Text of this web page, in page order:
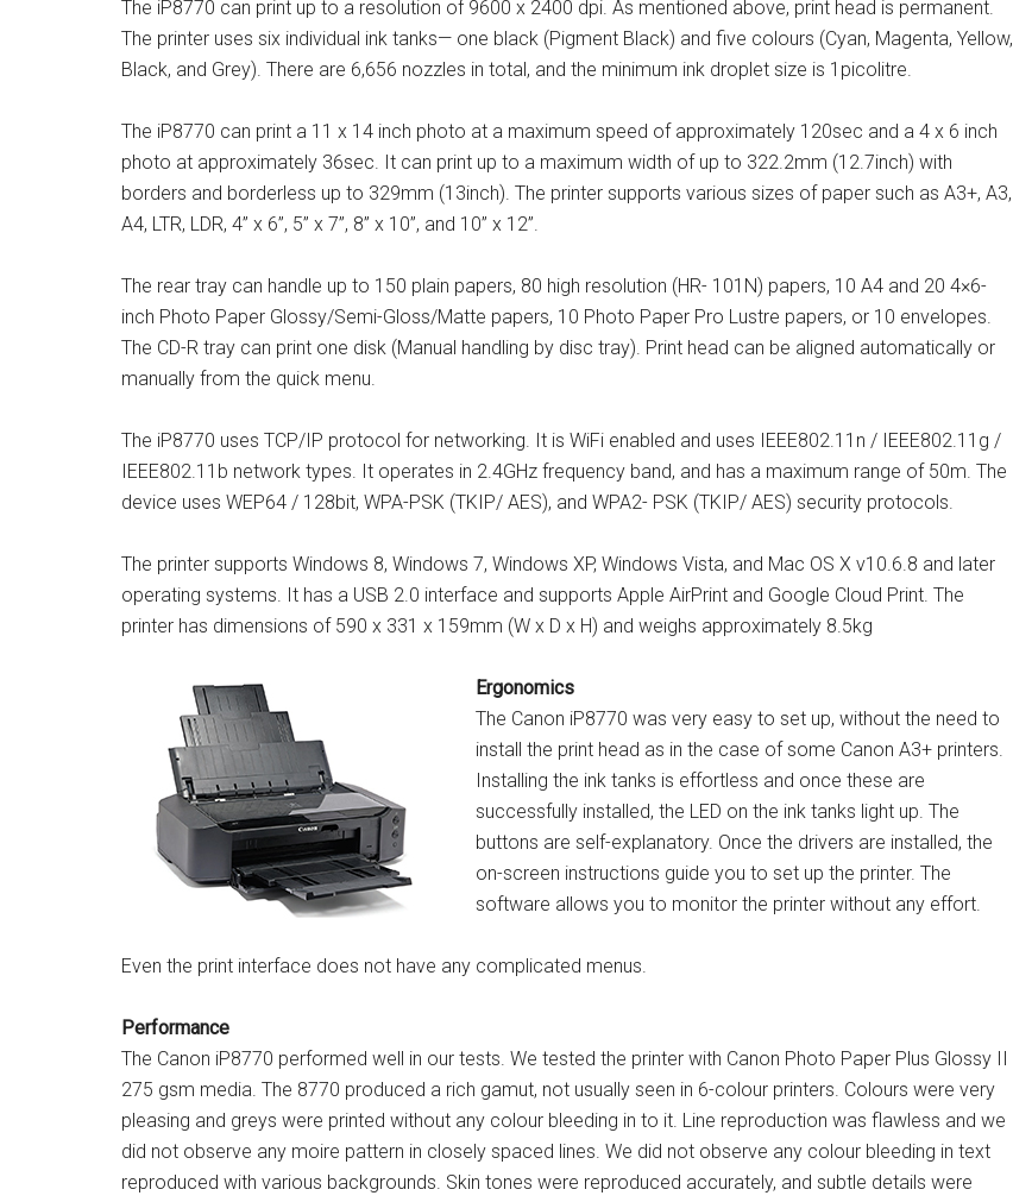
The iP8770 can print up to a resolution of 9600 x 2400 dpi. As mentioned above, print head is permanent.
The printer uses six individual ink tanks— one black (Pigment Black) and five colours (Cyan, Magenta, Yellow,
Black, and Grey). There are 6,656 nozzles in total, and the minimum ink droplet size is 1picolitre.
The iP8770 can print a 11 x 14 inch photo at a maximum speed of approximately 120sec and a 4 x 6 inch
photo at approximately 36sec. It can print up to a maximum width of up to 322.2mm (12.7inch) with
borders and borderless up to 329mm (13inch). The printer supports various sizes of paper such as A3+, A3,
A4, LTR, LDR, 4” x 6”, 5” x 7”, 8” x 10”, and 10” x 12”.
The rear tray can handle up to 150 plain papers, 80 high resolution (HR- 101N) papers, 10 A4 and 20 4×6-
inch Photo Paper Glossy/Semi-Gloss/Matte papers, 10 Photo Paper Pro Lustre papers, or 10 envelopes.
The CD-R tray can print one disk (Manual handling by disc tray). Print head can be aligned automatically or
manually from the quick menu.
The iP8770 uses TCP/IP protocol for networking. It is WiFi enabled and uses IEEE802.11n / IEEE802.11g /
IEEE802.11b network types. It operates in 2.4GHz frequency band, and has a maximum range of 50m. The
device uses WEP64 / 128bit, WPA-PSK (TKIP/ AES), and WPA2- PSK (TKIP/ AES) security protocols.
The printer supports Windows 8, Windows 7, Windows XP, Windows Vista, and Mac OS X v10.6.8 and later
operating systems. It has a USB 2.0 interface and supports Apple AirPrint and Google Cloud Print. The
printer has dimensions of 590 x 331 x 159mm (W x D x H) and weighs approximately 8.5kg
Ergonomics
The Canon iP8770 was very easy to set up, without the need to
install the print head as in the case of some Canon A3+ printers.
Installing the ink tanks is effortless and once these are
successfully installed, the LED on the ink tanks light up. The
buttons are self-explanatory. Once the drivers are installed, the
on-screen instructions guide you to set up the printer. The
software allows you to monitor the printer without any effort.
Even the print interface does not have any complicated menus.
Performance
The Canon iP8770 performed well in our tests. We tested the printer with Canon Photo Paper Plus Glossy II
275 gsm media. The 8770 produced a rich gamut, not usually seen in 6-colour printers. Colours were very
pleasing and greys were printed without any colour bleeding in to it. Line reproduction was flawless and we
did not observe any moire pattern in closely spaced lines. We did not observe any colour bleeding in text
reproduced with various backgrounds. Skin tones were reproduced accurately, and subtle details were